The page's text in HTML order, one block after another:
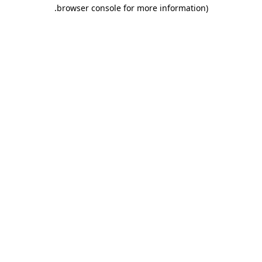
browser console for more information)
.